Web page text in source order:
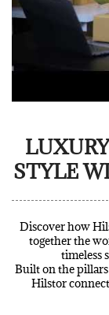
STYLE
Discover how
together the
timeless
Built on the
Hilstor